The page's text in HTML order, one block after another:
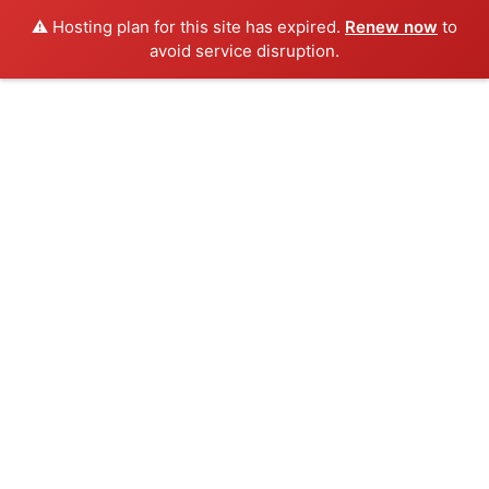
⚠️ Hosting plan for this site has expired. Renew now to
avoid service disruption.